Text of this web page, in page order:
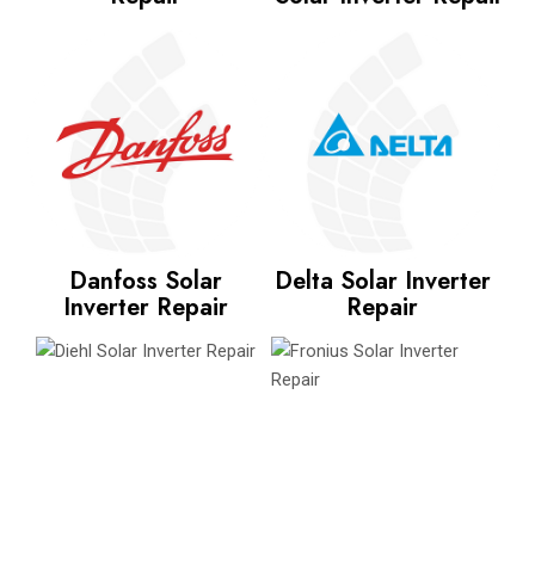
Danfoss Solar
Inverter Repair
Delta Solar Inverter
Repair